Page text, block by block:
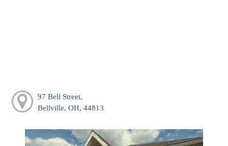
97 Bell Street,
Bellville, OH, 44813